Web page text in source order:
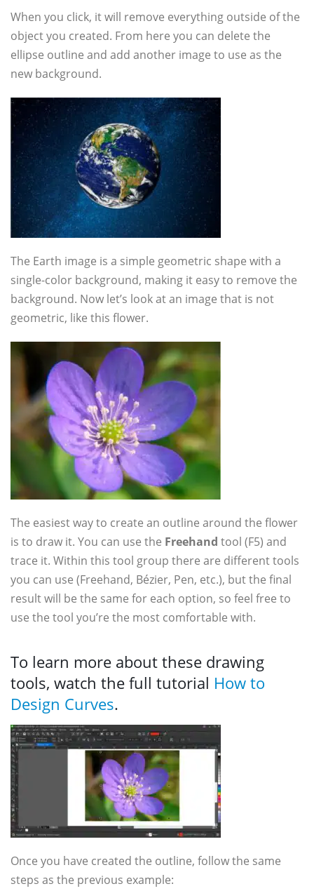
When you click, it will remove everything outside of the
object you created. From here you can delete the
ellipse outline and add another image to use as the
new background.
The Earth image is a simple geometric shape with a
single-color background, making it easy to remove the
background. Now let’s look at an image that is not
geometric, like this flower.
The easiest way to create an outline around the flower
is to draw it. You can use the Freehand tool (F5) and
trace it. Within this tool group there are different tools
you can use (Freehand, Bézier, Pen, etc.), but the final
result will be the same for each option, so feel free to
use the tool you’re the most comfortable with.
To learn more about these drawing
tools, watch the full tutorial How to
Design Curves.
Once you have created the outline, follow the same
steps as the previous example: